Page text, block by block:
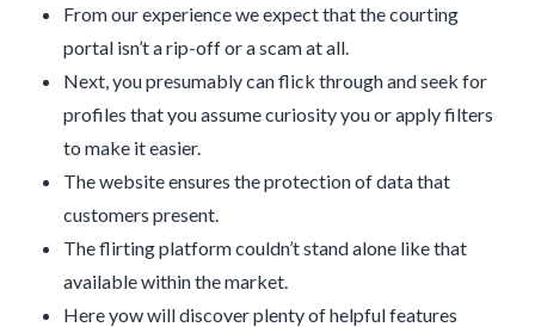
From our experience we expect that the courting
portal isn’t a rip-off or a scam at all.
Next, you presumably can flick through and seek for
profiles that you assume curiosity you or apply filters
to make it easier.
The website ensures the protection of data that
customers present.
The flirting platform couldn’t stand alone like that
available within the market.
Here yow will discover plenty of helpful features